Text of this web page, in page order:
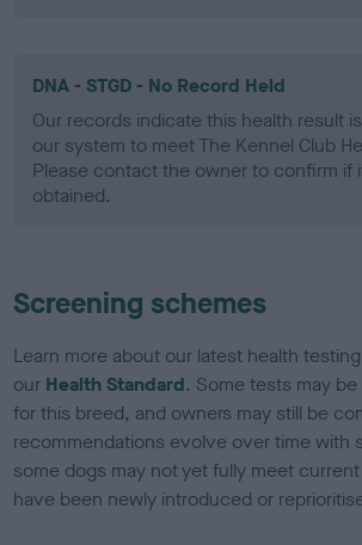
DNA - STGD - No Record Held
Our records indicate this health result
our system to meet The Kennel Club
Please contact the owner to confirm if
obtained.
Screening schemes
Learn more about our latest health
our Health Standard. Some tests may
for this breed, and owners may still be
recommendations evolve over time with
some dogs may not yet fully meet
have been newly introduced or